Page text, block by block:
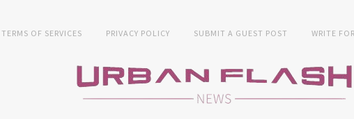
TERMS OF SERVICES PRIVACY POLICY SUBMIT A GUEST POST WRITE